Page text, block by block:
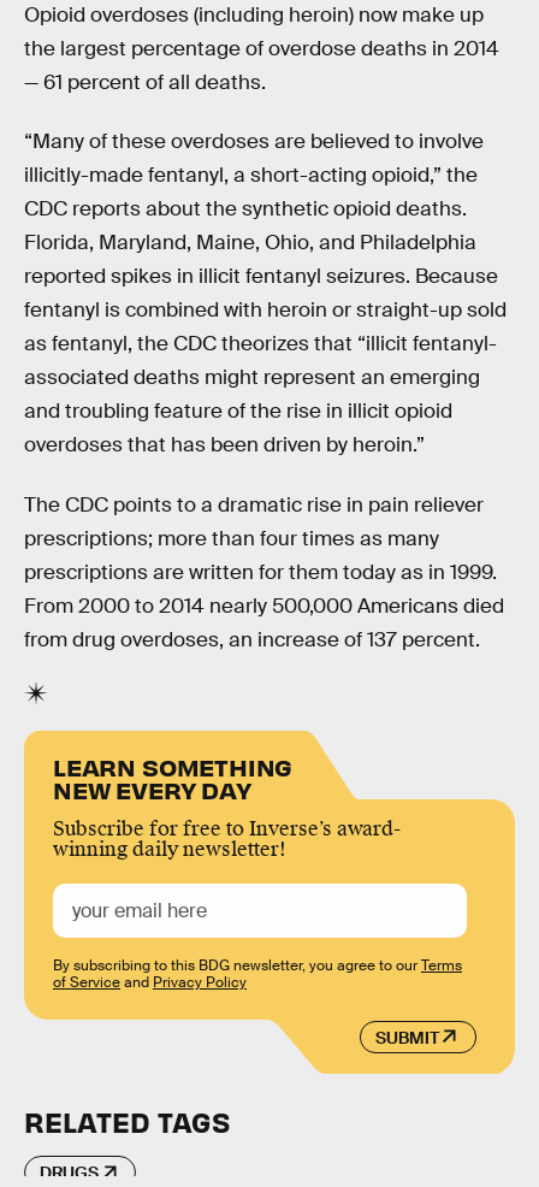
Opioid overdoses (including heroin) now make up
the largest percentage of overdose deaths in 2014
— 61 percent of all deaths.
“Many of these overdoses are believed to involve
illicitly-made fentanyl, a short-acting opioid,” the
CDC reports about the synthetic opioid deaths.
Florida, Maryland, Maine, Ohio, and Philadelphia
reported spikes in illicit fentanyl seizures. Because
fentanyl is combined with heroin or straight-up sold
as fentanyl, the CDC theorizes that “illicit fentanyl-
associated deaths might represent an emerging
and troubling feature of the rise in illicit opioid
overdoses that has been driven by heroin.”
The CDC points to a dramatic rise in pain reliever
prescriptions; more than four times as many
prescriptions are written for them today as in 1999.
From 2000 to 2014 nearly 500,000 Americans died
from drug overdoses, an increase of 137 percent.
LEARN SOMETHING
NEW EVERY DAY
Subscribe for free to Inverse’s award-
winning daily newsletter!
SUBMIT
By subscribing to this BDG newsletter, you agree to ourTerms
of Serviceand Privacy Policy
RELATED TAGS
DRUGS